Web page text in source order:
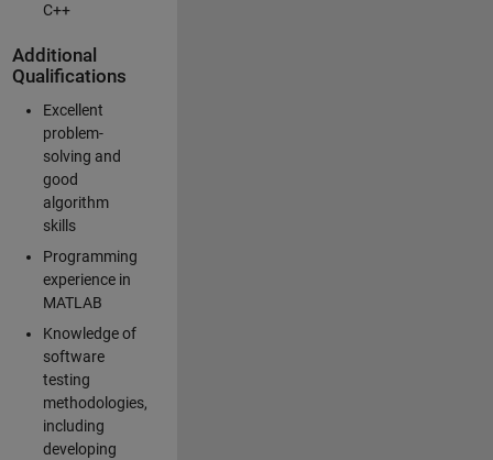
C++
Additional
Qualifications
Excellent
problem-
solving and
good
algorithm
skills
Programming
experience in
MATLAB
Knowledge of
software
testing
methodologies,
including
developing